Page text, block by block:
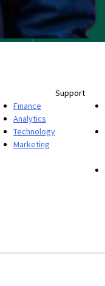
Finance
Analytics
Technology
Marketing
Support